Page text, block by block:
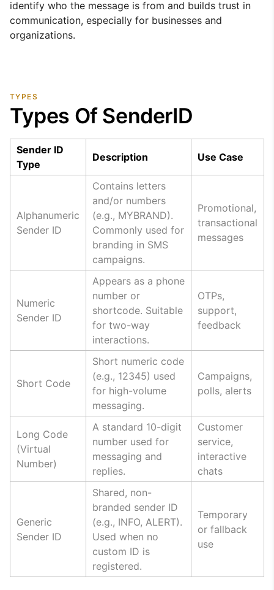
identify who the message is from and builds trust in
communication, especially for businesses and
organizations.
TYPES
Types Of SenderID
Sender ID
Type
Description Use Case
Alphanumeric
Sender ID
Contains letters
and/or numbers
(e.g., MYBRAND).
Commonly used for
branding in SMS
campaigns.
Promotional,
transactional
messages
Numeric
Sender ID
Appears as a phone
number or
shortcode. Suitable
for two-way
interactions.
OTPs,
support,
feedback
Short Code
Short numeric code
(e.g., 12345) used
for high-volume
messaging.
Campaigns,
polls, alerts
Long Code
(Virtual
Number)
A standard 10-digit
number used for
messaging and
replies.
Customer
service,
interactive
chats
Generic
Sender ID
Shared, non-
branded sender ID
(e.g., INFO, ALERT).
Used when no
custom ID is
registered.
Temporary
or fallback
use